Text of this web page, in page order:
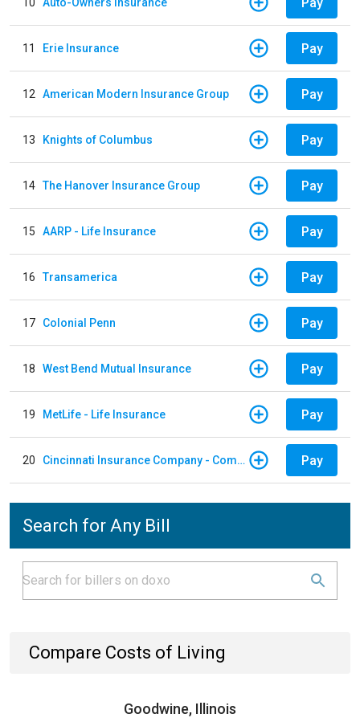
11 Erie Insurance Pay
12 American Modern Insurance Group Pay
13 Knights of Columbus Pay
14 The Hanover Insurance Group Pay
15 AARP - Life Insurance Pay
16 Transamerica Pay
17 Colonial Penn Pay
18 West Bend Mutual Insurance Pay
19 MetLife - Life Insurance Pay
20 Cincinnati Insurance Company - Commercial Lines Pay
Search for Any Bill
Compare Costs of Living
Goodwine, Illinois